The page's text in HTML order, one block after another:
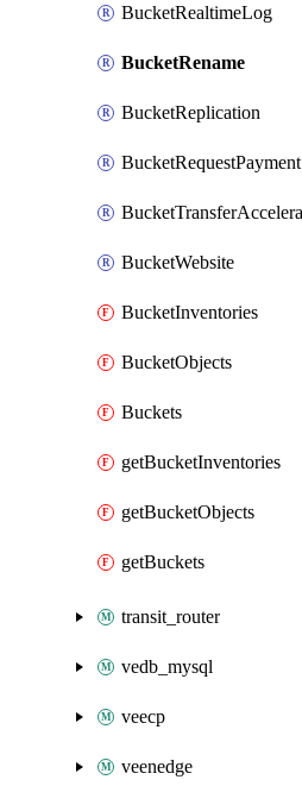
BucketRealtimeLog
BucketRename
BucketReplication
BucketRequestPayment
BucketWebsite
BucketInventories
BucketObjects
Buckets
getBucketInventories
getBucketObjects
getBuckets
transit_router
vedb_mysql
veecp
veenedge